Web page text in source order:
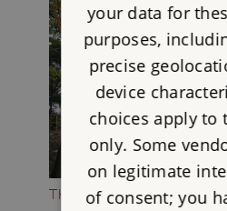
THE WILD MAN PLAY
your data for
purposes,
precise
device
choices apply to
only. Some
on legitimate
of consent; you